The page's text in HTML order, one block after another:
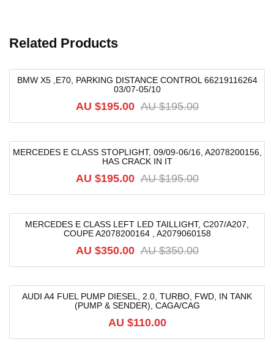
Related Products
BMW X5 ,E70, PARKING DISTANCE CONTROL 66219116264
03/07-05/10
AU $195.00
AU $195.00
MERCEDES E CLASS STOPLIGHT, 09/09-06/16, A2078200156,
HAS CRACK IN IT
AU $195.00
AU $195.00
MERCEDES E CLASS LEFT LED TAILLIGHT, C207/A207,
COUPE A2078200164 , A2079060158
AU $350.00
AU $350.00
AUDI A4 FUEL PUMP DIESEL, 2.0, TURBO, FWD, IN TANK
(PUMP & SENDER), CAGA/CAG
AU $110.00